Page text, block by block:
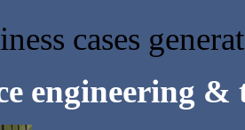
cases
engineering &